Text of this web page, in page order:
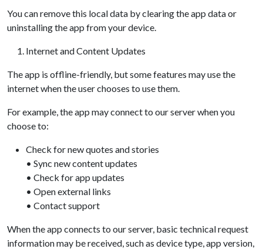
You can remove this local data by clearing the app data or
uninstalling the app from your device.
Internet and Content Updates
The app is offline-friendly, but some features may use the
internet when the user chooses to use them.
For example, the app may connect to our server when you
choose to:
Check for new quotes and stories
• Sync new content updates
• Check for app updates
• Open external links
• Contact support
When the app connects to our server, basic technical request
information may be received, such as device type, app version,